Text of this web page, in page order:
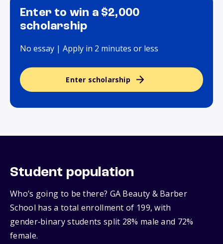
Enter to win a $2,000
scholarship
No essay | Apply in 2 minutes or less
Enter scholarship
Student population
Who’s going to be there? GA Beauty & Barber
School has a total enrollment of 199, with
gender‑binary students split 28% male and 72%
female.